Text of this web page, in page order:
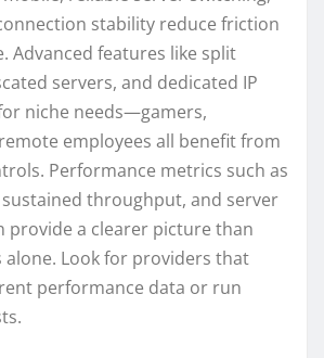
stability reduce friction
Advanced features like split
servers, and dedicated IP
niche needs—gamers,
employees all benefit from
Performance metrics such as
throughput, and server
provide a clearer picture than
alone. Look for providers that
performance data or run